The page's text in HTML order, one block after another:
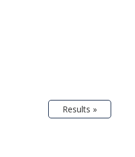
Results »